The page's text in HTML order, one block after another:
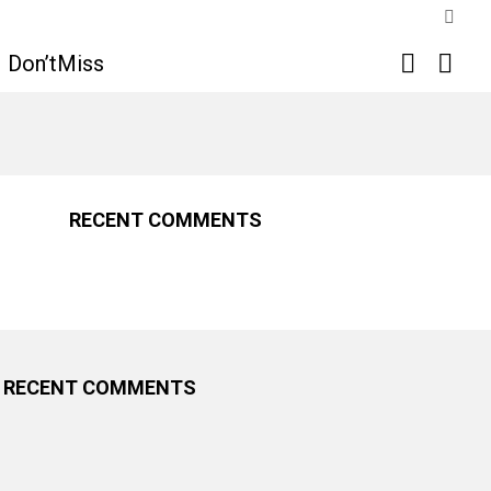
Don’tMiss SEARCH
RECENT COMMENTS
RECENT COMMENTS